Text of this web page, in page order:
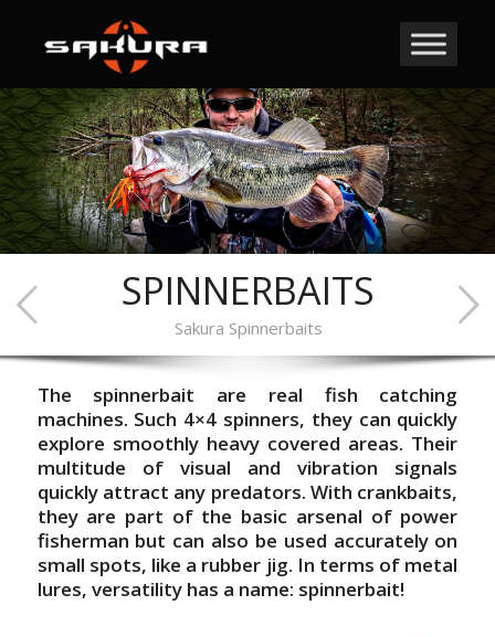
SPINNERBAITS
Sakura Spinnerbaits
The spinnerbait are real fish catching
machines. Such 4×4 spinners, they can quickly
explore smoothly heavy covered areas. Their
multitude of visual and vibration signals
quickly attract any predators. With crankbaits,
they are part of the basic arsenal of power
fisherman but can also be used accurately on
small spots, like a rubber jig. In terms of metal
lures, versatility has a name: spinnerbait!